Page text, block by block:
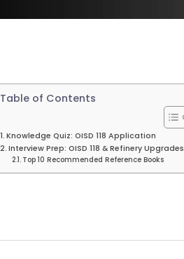
Table of Contents
Knowledge Quiz: OISD 118 Application
Interview Prep: OISD 118 & Refinery Upgrades
Top 10 Recommended Reference Books